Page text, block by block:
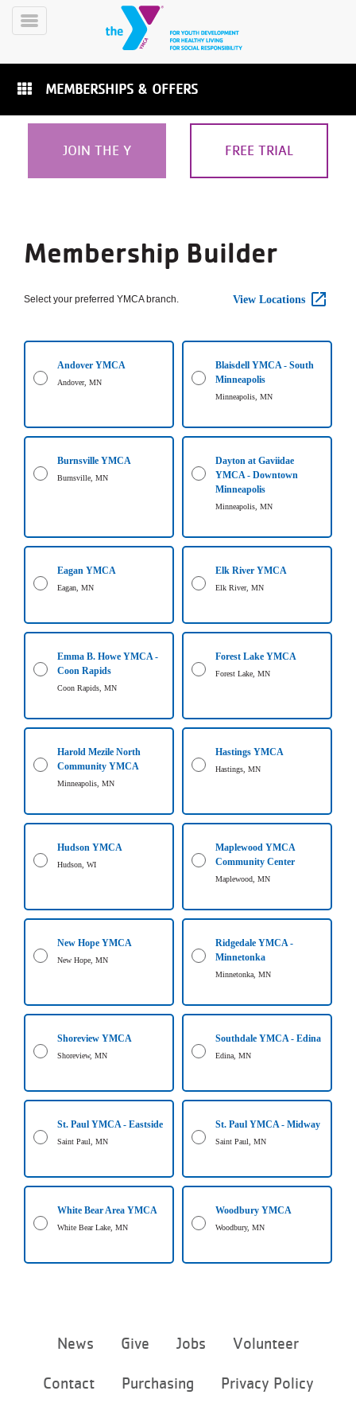
Skip
CLASSES
SCHEDULES
360
LOCATIONS
MEMBERSHIP
JOBS
Toggle
MEMBERSHIPS & OFFERS
JOIN THE Y FREE TRIAL
Membership
1
of
Branch
Membership Builder
Select your preferred YMCA branch. View Locations
Andover YMCA
Andover, MN
Blaisdell YMCA - South
Minneapolis
Minneapolis, MN
Burnsville YMCA
Burnsville, MN
Dayton at Gaviidae
YMCA - Downtown
Minneapolis
Minneapolis, MN
Eagan YMCA
Eagan, MN
Elk River YMCA
Elk River, MN
Emma B. Howe YMCA -
Coon Rapids
Coon Rapids, MN
Forest Lake YMCA
Forest Lake, MN
Harold Mezile North
Community YMCA
Minneapolis, MN
Hastings YMCA
Hastings, MN
Hudson YMCA
Hudson, WI
Maplewood YMCA
Community Center
Maplewood, MN
New Hope YMCA
New Hope, MN
Ridgedale YMCA -
Minnetonka
Minnetonka, MN
Shoreview YMCA
Shoreview, MN
Southdale YMCA - Edina
Edina, MN
St. Paul YMCA - Eastside
Saint Paul, MN
St. Paul YMCA - Midway
Saint Paul, MN
White Bear Area YMCA
White Bear Lake, MN
Woodbury YMCA
Woodbury, MN
menu
News Give Jobs Volunteer
Contact Purchasing Privacy Policy